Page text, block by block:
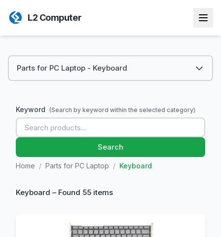
L2 Computer
Parts for PC Laptop - Keyboard
Keyword (Search by keyword within the selected category)
Search
Home / Parts for PC Laptop / Keyboard
Keyboard – Found 55 items